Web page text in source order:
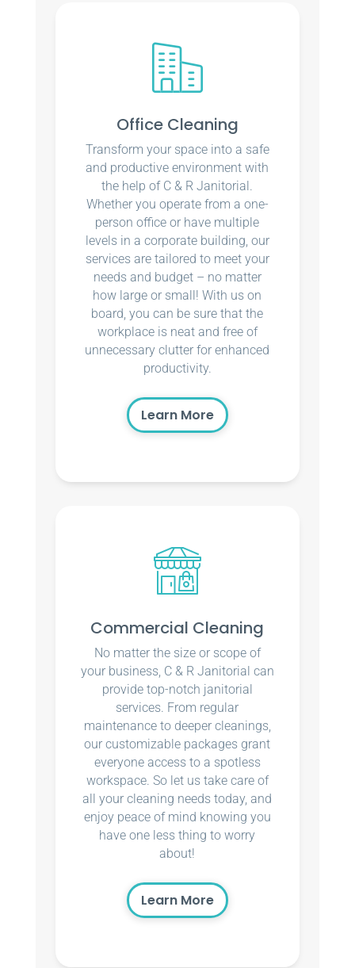
Office Cleaning
Transform your space into a safe
and productive environment with
the help of C & R Janitorial.
Whether you operate from a one-
person office or have multiple
levels in a corporate building, our
services are tailored to meet your
needs and budget – no matter
how large or small! With us on
board, you can be sure that the
workplace is neat and free of
unnecessary clutter for enhanced
productivity.
Learn More
Commercial Cleaning
No matter the size or scope of
your business, C & R Janitorial can
provide top-notch janitorial
services. From regular
maintenance to deeper cleanings,
our customizable packages grant
everyone access to a spotless
workspace. So let us take care of
all your cleaning needs today, and
enjoy peace of mind knowing you
have one less thing to worry
about!
Learn More